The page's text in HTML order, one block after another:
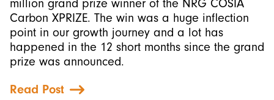
million grand prize winner of the NRG COSIA
Carbon XPRIZE. The win was a huge inflection
point in our growth journey and a lot has
happened in the 12 short months since the grand
prize was announced.
Read Post